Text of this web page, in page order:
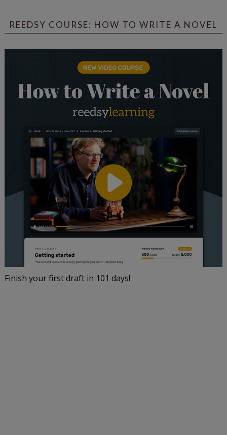
REEDSY COURSE: HOW TO WRITE A NOVEL
Finish your first draft in 101 days!